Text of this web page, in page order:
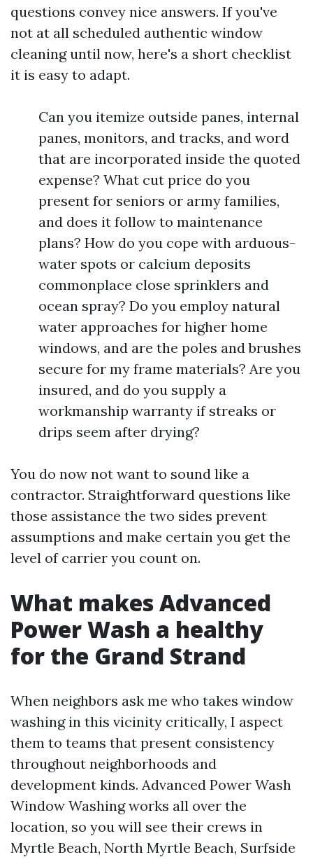
questions convey nice answers. If you've
not at all scheduled authentic window
cleaning until now, here's a short checklist
it is easy to adapt.
Can you itemize outside panes, internal
panes, monitors, and tracks, and word
that are incorporated inside the quoted
expense? What cut price do you
present for seniors or army families,
and does it follow to maintenance
plans? How do you cope with arduous-
water spots or calcium deposits
commonplace close sprinklers and
ocean spray? Do you employ natural
water approaches for higher home
windows, and are the poles and brushes
secure for my frame materials? Are you
insured, and do you supply a
workmanship warranty if streaks or
drips seem after drying?
You do now not want to sound like a
contractor. Straightforward questions like
those assistance the two sides prevent
assumptions and make certain you get the
level of carrier you count on.
What makes Advanced
Power Wash a healthy
for the Grand Strand
When neighbors ask me who takes window
washing in this vicinity critically, I aspect
them to teams that present consistency
throughout neighborhoods and
development kinds. Advanced Power Wash
Window Washing works all over the
location, so you will see their crews in
Myrtle Beach, North Myrtle Beach, Surfside